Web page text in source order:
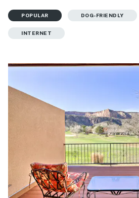
POPULAR DOG-FRIENDLY
INTERNET